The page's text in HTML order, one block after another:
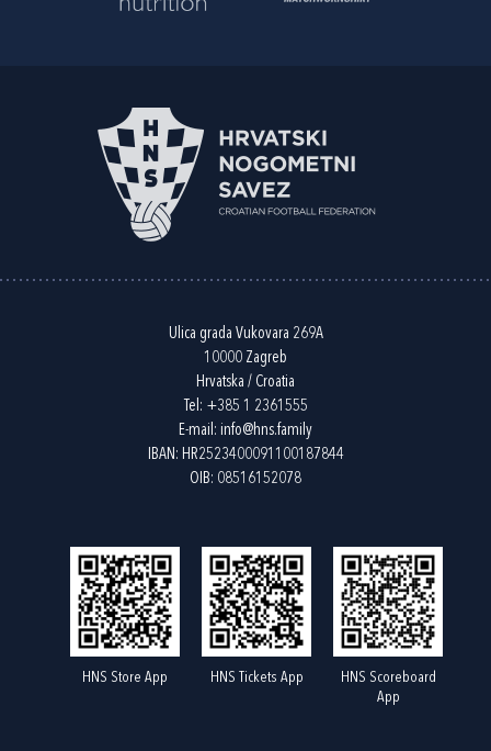
Ulica grada Vukovara 269A
10000 Zagreb
Hrvatska / Croatia
Tel: +385 1 2361555
E-mail: info@hns.family
IBAN: HR2523400091100187844
OIB: 08516152078
HNS Store App HNS Tickets App
HNS Scoreboard
App